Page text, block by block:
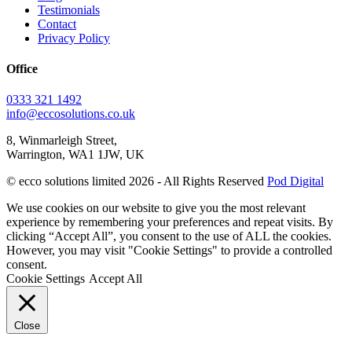
Testimonials
Contact
Privacy Policy
Office
0333 321 1492
info@eccosolutions.co.uk
8, Winmarleigh Street,
Warrington, WA1 1JW, UK
© ecco solutions limited 2026 - All Rights Reserved Pod Digital
We use cookies on our website to give you the most relevant
experience by remembering your preferences and repeat visits. By
clicking “Accept All”, you consent to the use of ALL the cookies.
However, you may visit "Cookie Settings" to provide a controlled
consent.
Cookie Settings Accept All
Close